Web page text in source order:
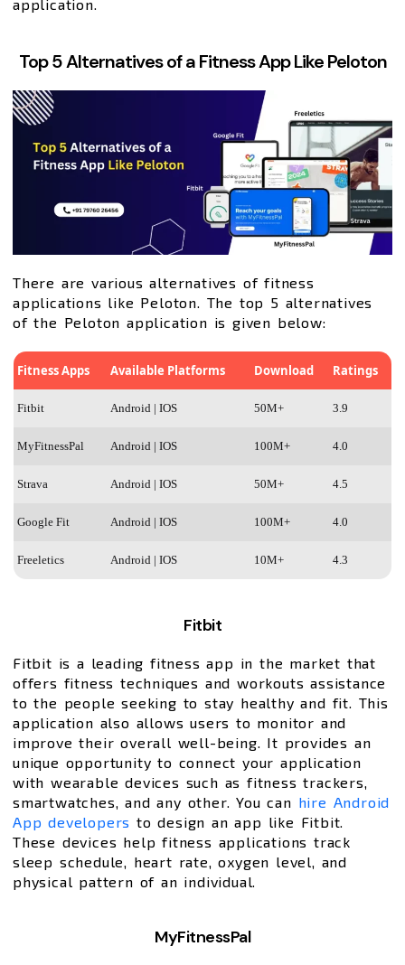
application.
Top 5 Alternatives of a Fitness App Like Peloton
There are various alternatives of fitness
applications like Peloton. The top 5 alternatives
of the Peloton application is given below:
Fitness Apps Available Platforms Download Ratings
Fitbit Android | IOS 50M+ 3.9
MyFitnessPal Android | IOS 100M+ 4.0
Strava Android | IOS 50M+ 4.5
Google Fit Android | IOS 100M+ 4.0
Freeletics Android | IOS 10M+ 4.3
Fitbit
Fitbit is a leading fitness app in the market that
offers fitness techniques and workouts assistance
to the people seeking to stay healthy and fit. This
application also allows users to monitor and
improve their overall well-being. It provides an
unique opportunity to connect your application
with wearable devices such as fitness trackers,
smartwatches, and any other. You can hire Android
App developers to design an app like Fitbit.
These devices help fitness applications track
sleep schedule, heart rate, oxygen level, and
physical pattern of an individual.
MyFitnessPal